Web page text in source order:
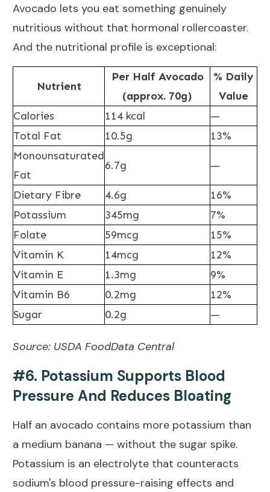
Avocado lets you eat something genuinely
nutritious without that hormonal rollercoaster.
And the nutritional profile is exceptional:
Nutrient
Per Half Avocado
(approx. 70g)
% Daily
Value
Calories
114 kcal
—
Total Fat
10.5g
13%
Monounsaturated
Fat
6.7g —
Dietary Fibre 4.6g
16%
Potassium
345mg
7%
Folate
59mcg
15%
Vitamin K
14mcg
12%
Vitamin E
1.3mg
9%
Vitamin B6
0.2mg
12%
Sugar
0.2g —
Source: USDA FoodData Central
#6. Potassium Supports Blood
Pressure And Reduces Bloating
Half an avocado contains more potassium than
a medium banana — without the sugar spike.
Potassium is an electrolyte that counteracts
sodium's blood pressure-raising effects and